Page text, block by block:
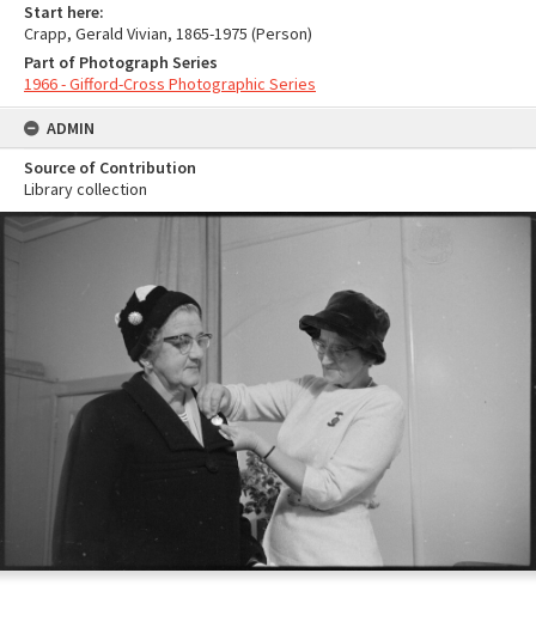
Start here:
Crapp, Gerald Vivian, 1865-1975 (Person)
Part of Photograph Series
1966 - Gifford-Cross Photographic Series
ADMIN
Source of Contribution
Library collection